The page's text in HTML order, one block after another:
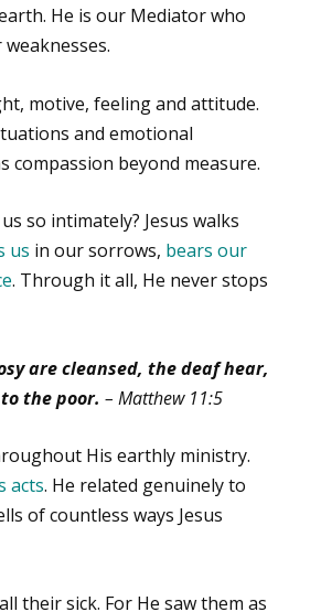
He is our Mediator who
motive, feeling and attitude.
and emotional
compassion beyond measure.
so intimately? Jesus walks
us in our sorrows, bears our
. Through it all, He never stops
are cleansed, the deaf hear,
the poor. – Matthew 11:5
His earthly ministry.
acts. He related genuinely to
of countless ways Jesus
their sick. For He saw them as